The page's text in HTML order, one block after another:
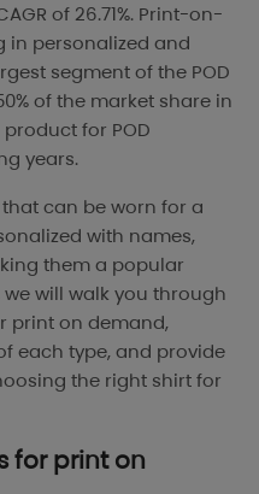
of 26.71%. Print-on-
in personalized and
segment of the POD
of the market share in
for POD
years.
can be worn for a
with names,
them a popular
will walk you through
print on demand,
each type, and provide
the right shirt for
for print on